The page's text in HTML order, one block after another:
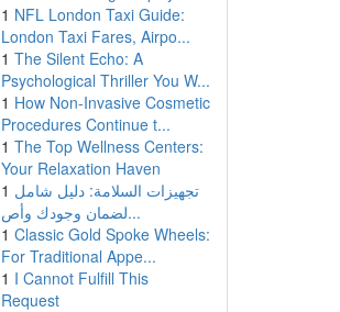
1 NFL London Taxi Guide:
London Taxi Fares, Airpo...
1 The Silent Echo: A
Psychological Thriller You W...
1 How Non-Invasive Cosmetic
Procedures Continue t...
1 The Top Wellness Centers:
Your Relaxation Haven
1 تجهيزات السلامة: دليل شامل
لضمان وجودك وأص...
1 Classic Gold Spoke Wheels:
For Traditional Appe...
1 I Cannot Fulfill This
Request